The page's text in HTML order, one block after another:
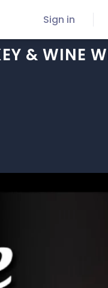
Sign in
& WINE